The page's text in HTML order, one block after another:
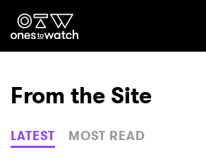
Ones2Watch Home
Genre
From the Site
LATEST MOST READ